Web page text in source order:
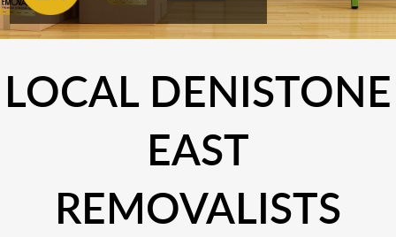
LOCAL DENISTONE
EAST
REMOVALISTS